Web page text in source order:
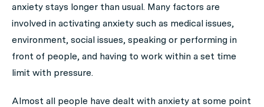
anxiety stays longer than usual. Many factors are
involved in activating anxiety such as medical issues,
environment, social issues, speaking or performing in
front of people, and having to work within a set time
limit with pressure.
Almost all people have dealt with anxiety at some point